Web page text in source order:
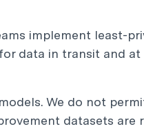
implement least-
data in transit and at
We do not
datasets are